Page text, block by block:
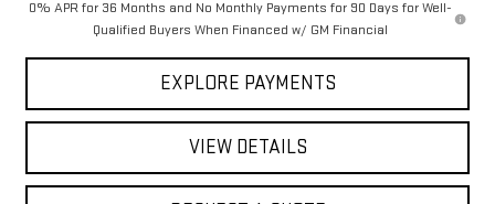
0% APR for 36 Months and No Monthly Payments for 90 Days for Well-
Qualified Buyers When Financed w/ GM Financial
EXPLORE PAYMENTS
VIEW DETAILS